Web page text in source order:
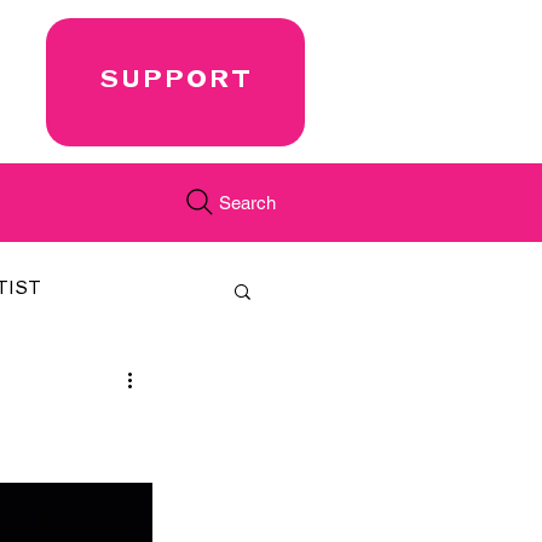
Search
SUPPORT
JUST.IN